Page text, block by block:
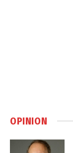
OPINION